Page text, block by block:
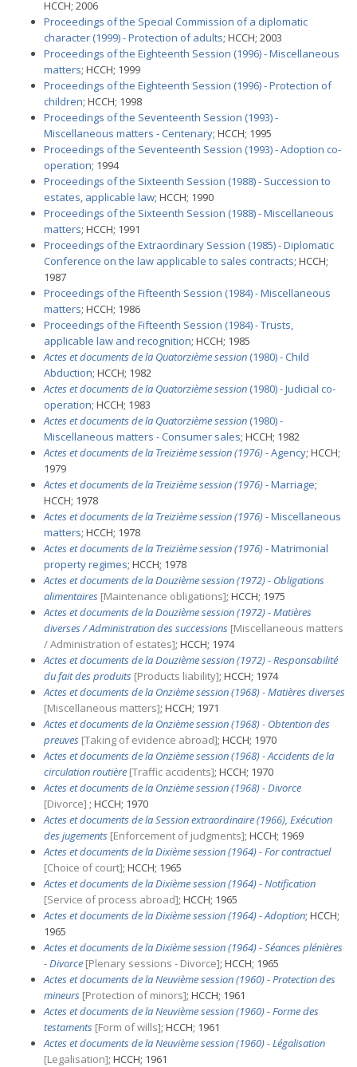
HCCH; 2006
Proceedings of the Special Commission of a diplomatic
character (1999) - Protection of adults; HCCH; 2003
Proceedings of the Eighteenth Session (1996) - Miscellaneous
matters; HCCH; 1999
Proceedings of the Eighteenth Session (1996) - Protection of
children; HCCH; 1998
Proceedings of the Seventeenth Session (1993) -
Miscellaneous matters - Centenary; HCCH; 1995
Proceedings of the Seventeenth Session (1993) - Adoption co-
operation; 1994
Proceedings of the Sixteenth Session (1988) - Succession to
estates, applicable law; HCCH; 1990
Proceedings of the Sixteenth Session (1988) - Miscellaneous
matters; HCCH; 1991
Proceedings of the Extraordinary Session (1985) - Diplomatic
Conference on the law applicable to sales contracts; HCCH;
1987
Proceedings of the Fifteenth Session (1984) - Miscellaneous
matters; HCCH; 1986
Proceedings of the Fifteenth Session (1984) - Trusts,
applicable law and recognition; HCCH; 1985
Actes et documents de la Quatorzième session (1980) - Child
Abduction; HCCH; 1982
Actes et documents de la Quatorzième session (1980) - Judicial co-
operation; HCCH; 1983
Actes et documents de la Quatorzième session (1980) -
Miscellaneous matters - Consumer sales; HCCH; 1982
Actes et documents de la Treizième session (1976)- Agency; HCCH;
1979
Actes et documents de la Treizième session (1976)- Marriage;
HCCH; 1978
Actes et documents de la Treizième session (1976)- Miscellaneous
matters; HCCH; 1978
Actes et documents de la Treizième session (1976)- Matrimonial
property regimes; HCCH; 1978
Actes et documents de la Douzième session (1972) - Obligations
alimentaires [Maintenance obligations]; HCCH; 1975
Actes et documents de la Douzième session (1972) - Matières
diverses / Administration des successions [Miscellaneous matters
/ Administration of estates]; HCCH; 1974
Actes et documents de la Douzième session (1972) - Responsabilité
du fait des produits [Products liability]; HCCH; 1974
Actes et documents de la Onzième session (1968) - Matières diverses
[Miscellaneous matters]; HCCH; 1971
Actes et documents de la Onzième session (1968) - Obtention des
preuves [Taking of evidence abroad]; HCCH; 1970
Actes et documents de la Onzième session (1968) - Accidents de la
circulation routière [Traffic accidents]; HCCH; 1970
Actes et documents de la Onzième session (1968) - Divorce
[Divorce] ; HCCH; 1970
Actes et documents de la Session extraordinaire (1966), Exécution
des jugements [Enforcement of judgments]; HCCH; 1969
Actes et documents de la Dixième session (1964) - For contractuel
[Choice of court]; HCCH; 1965
Actes et documents de la Dixième session (1964) - Notification
[Service of process abroad]; HCCH; 1965
Actes et documents de la Dixième session (1964) - Adoption; HCCH;
1965
Actes et documents de la Dixième session (1964) - Séances plénières
- Divorce [Plenary sessions - Divorce]; HCCH; 1965
Actes et documents de la Neuvième session (1960) - Protection des
mineurs [Protection of minors]; HCCH; 1961
Actes et documents de la Neuvième session (1960) - Forme des
testaments [Form of wills]; HCCH; 1961
Actes et documents de la Neuvième session (1960) - Légalisation
[Legalisation]; HCCH; 1961